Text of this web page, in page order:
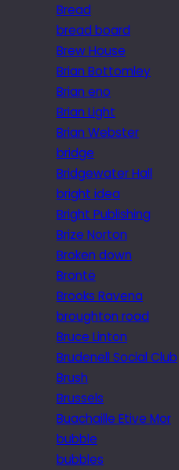
Bread
bread board
Brew House
Brian Bottomley
Brian eno
Brian Light
Brian Webster
bridge
Bridgewater Hall
bright idea
Bright Publishing
Brize Norton
Broken down
Brontë
Brooks Ravena
broughton road
Bruce Linton
Brudenell Social Club
Brush
Brussels
Buachaille Etive Mor
bubble
bubbles